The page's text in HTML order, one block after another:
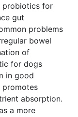
probiotics for
gut
problems
bowel
of
for dogs
in good
absorption.
a more